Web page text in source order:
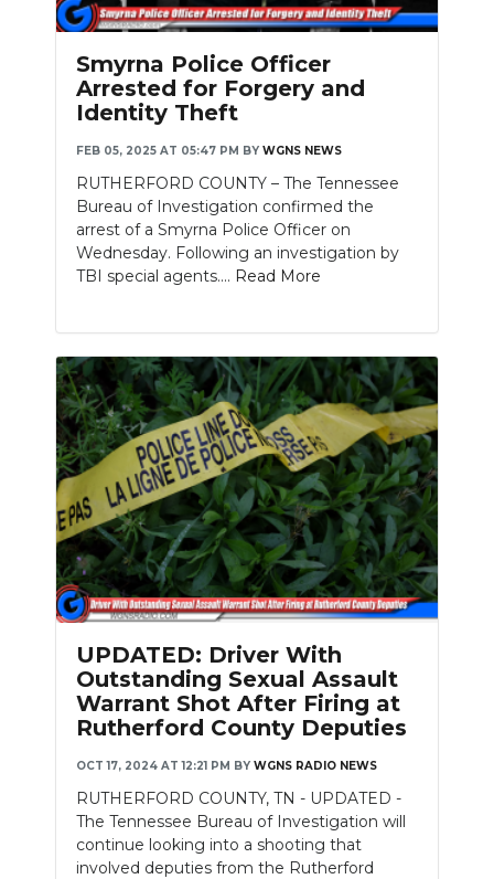
Smyrna Police Officer
Arrested for Forgery and
Identity Theft
FEB 05, 2025 AT 05:47 PM BY WGNS NEWS
RUTHERFORD COUNTY – The Tennessee
Bureau of Investigation confirmed the
arrest of a Smyrna Police Officer on
Wednesday. Following an investigation by
TBI special agents.... Read More
UPDATED: Driver With
Outstanding Sexual Assault
Warrant Shot After Firing at
Rutherford County Deputies
OCT 17, 2024 AT 12:21 PM BY WGNS RADIO NEWS
RUTHERFORD COUNTY, TN - UPDATED -
The Tennessee Bureau of Investigation will
continue looking into a shooting that
involved deputies from the Rutherford